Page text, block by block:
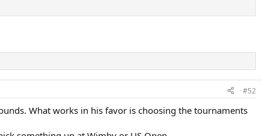
#52
What works in his favor is choosing the tournaments